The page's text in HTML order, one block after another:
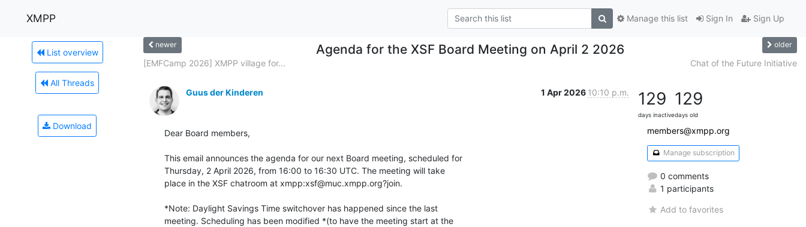
XMPP Sign In Sign Up
Manage this list
List overview
All Threads
Download
newer Agenda for the XSF Board Meeting on April 2 2026 older
[EMFCamp 2026] XMPP village for... Chat of the Future Initiative
Guus der Kinderen 1 Apr 2026 10:10 p.m.
Dear Board members,
This email announces the agenda for our next Board meeting, scheduled for
Thursday, 2 April 2026, from 16:00 to 16:30 UTC. The meeting will take
place in the XSF chatroom at xmpp:xsf@muc.xmpp.org?join.
*Note: Daylight Savings Time switchover has happened since the last
meeting. Scheduling has been modified *(to have the meeting start at the
129
days inactive
129
days old
members@xmpp.org
Manage subscription
0 comments
1 participants
Add to favorites